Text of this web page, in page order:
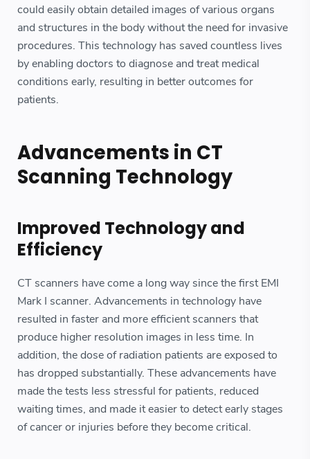
could easily obtain detailed images of various organs
and structures in the body without the need for invasive
procedures. This technology has saved countless lives
by enabling doctors to diagnose and treat medical
conditions early, resulting in better outcomes for
patients.
Advancements in CT
Scanning Technology
Improved Technology and
Efficiency
CT scanners have come a long way since the first EMI
Mark I scanner. Advancements in technology have
resulted in faster and more efficient scanners that
produce higher resolution images in less time. In
addition, the dose of radiation patients are exposed to
has dropped substantially. These advancements have
made the tests less stressful for patients, reduced
waiting times, and made it easier to detect early stages
of cancer or injuries before they become critical.